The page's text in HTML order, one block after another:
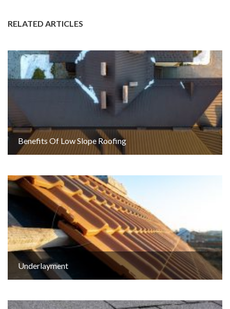
RELATED ARTICLES
Benefits Of Low Slope Roofing
Underlayment